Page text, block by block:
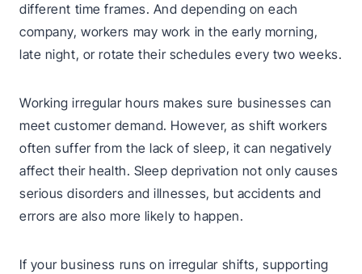
different time frames. And depending on each
company, workers may work in the early morning,
late night, or rotate their schedules every two weeks.
Working irregular hours makes sure businesses can
meet customer demand. However, as shift workers
often suffer from the lack of sleep, it can negatively
affect their health. Sleep deprivation not only causes
serious disorders and illnesses, but accidents and
errors are also more likely to happen.
If your business runs on irregular shifts, supporting